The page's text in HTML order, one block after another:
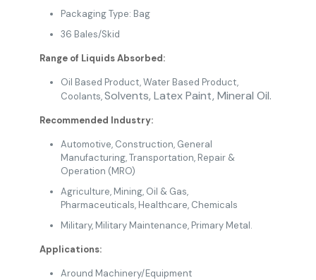
Packaging Type: Bag
36 Bales/Skid
Range of Liquids Absorbed:
Oil Based Product, Water Based Product,
Coolants,Solvents,Latex Paint, Mineral Oil.
Recommended Industry:
Automotive, Construction, General
Manufacturing,Transportation, Repair &
Operation (MRO)
Agriculture, Mining, Oil & Gas,
Pharmaceuticals, Healthcare, Chemicals
Military, Military Maintenance, Primary Metal.
Applications:
Around Machinery/Equipment